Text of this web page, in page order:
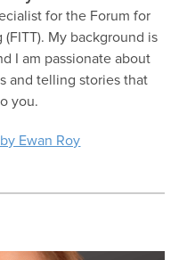
for the Forum for
(FITT). My background is
I am passionate about
and telling stories that
you.
Ewan Roy